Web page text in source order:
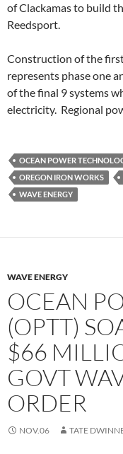
of Clackamas to build
Reedsport.
Construction of the
represents phase one
of the final 9 systems
electricity. Regional
OCEAN POWER
OREGON IRON WORKS
WAVE ENERGY
WAVE ENERGY
OCEAN
(OPTT)
$66
GOVT
ORDER
NOV.06 TATE